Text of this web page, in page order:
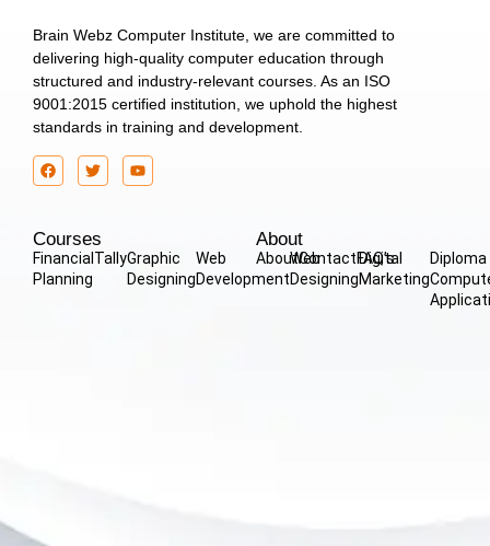
Brain Webz Computer Institute, we are committed to
delivering high-quality computer education through
structured and industry-relevant courses. As an ISO
9001:2015 certified institution, we uphold the highest
standards in training and development.
Courses
Financial
Planning
TallyGraphic
Designing
Web
Development
Web
Designing
Digital
Marketing
Diploma
About
AboutContactFAQ’s